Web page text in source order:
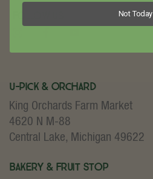
U-Pick & Orchard
King Orchards Farm Market
4620 N M-88
Central Lake, Michigan 49622
Bakery & Fruit Stop
Not Today